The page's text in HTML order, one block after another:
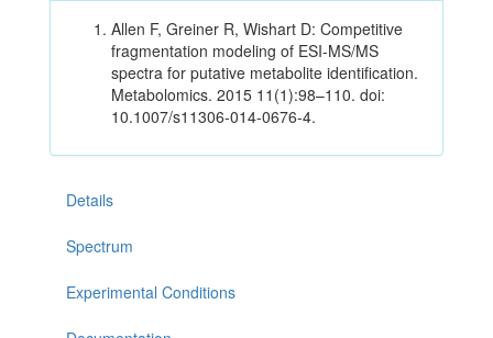
Allen F, Greiner R, Wishart D: Competitive
fragmentation modeling of ESI-MS/MS
spectra for putative metabolite identification.
Metabolomics. 2015 11(1):98–110. doi:
10.1007/s11306-014-0676-4.
Details
Spectrum
Experimental Conditions